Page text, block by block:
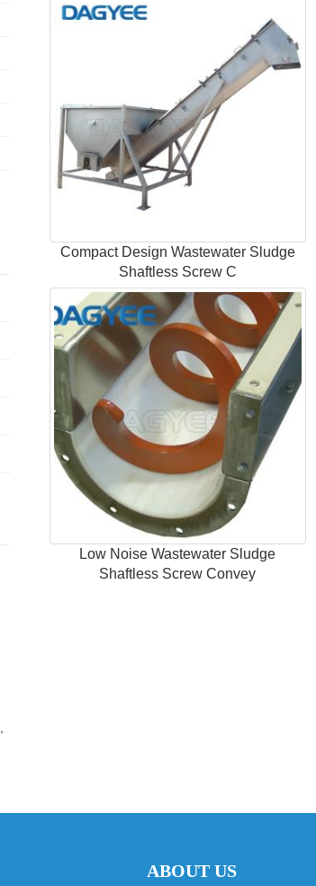
Compact Design Wastewater Sludge
Shaftless Screw C
Low Noise Wastewater Sludge
Shaftless Screw Convey
ABOUT US